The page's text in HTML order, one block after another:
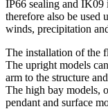
IP66 sealing and IK09
therefore also be
winds, precipitation
The installation of the
The upright models
arm to the structure
The high bay models,
pendant and surface